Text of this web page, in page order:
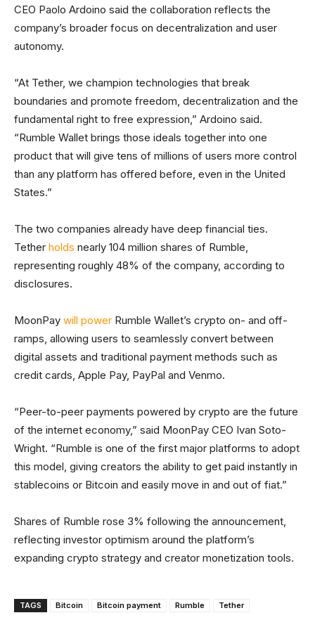
CEO Paolo Ardoino said the collaboration reflects the
company’s broader focus on decentralization and user
autonomy.
“At Tether, we champion technologies that break
boundaries and promote freedom, decentralization and the
fundamental right to free expression,” Ardoino said.
“Rumble Wallet brings those ideals together into one
product that will give tens of millions of users more control
than any platform has offered before, even in the United
States.”
The two companies already have deep financial ties.
Tether holds nearly 104 million shares of Rumble,
representing roughly 48% of the company, according to
disclosures.
MoonPay will power Rumble Wallet’s crypto on- and off-
ramps, allowing users to seamlessly convert between
digital assets and traditional payment methods such as
credit cards, Apple Pay, PayPal and Venmo.
“Peer-to-peer payments powered by crypto are the future
of the internet economy,” said MoonPay CEO Ivan Soto-
Wright. “Rumble is one of the first major platforms to adopt
this model, giving creators the ability to get paid instantly in
stablecoins or Bitcoin and easily move in and out of fiat.”
Shares of Rumble rose 3% following the announcement,
reflecting investor optimism around the platform’s
expanding crypto strategy and creator monetization tools.
TAGS Bitcoin Bitcoin payment Rumble Tether